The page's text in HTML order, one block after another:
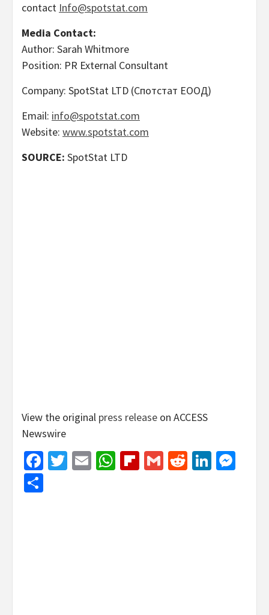
contact Info@spotstat.com
Media Contact:
Author: Sarah Whitmore
Position: PR External Consultant
Company: SpotStat LTD (Спотстат ЕООД)
Email: info@spotstat.com
Website: www.spotstat.com
SOURCE: SpotStat LTD
View the original press release on ACCESS
Newswire
Facebook
Twitter
EmailWhatsApp
Flipboard
GmailReddit